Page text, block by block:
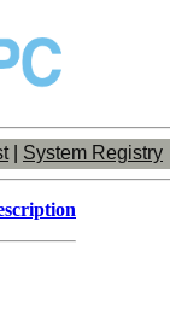
| System Registry